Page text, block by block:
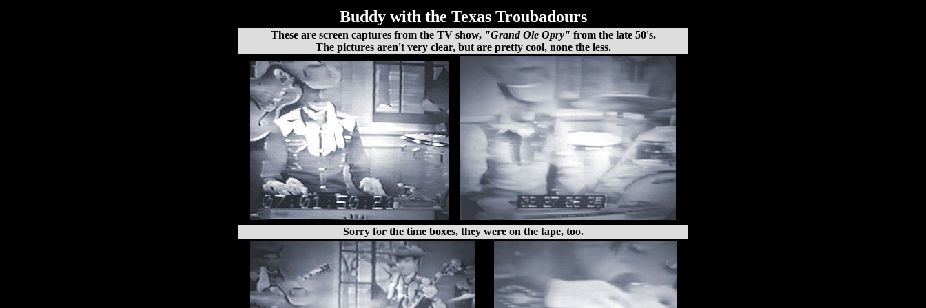
Buddy with the Texas Troubadours
These are screen captures from the TV show, "Grand Ole Opry" from the late 50's.
The pictures aren't very clear, but are pretty cool, none the less.
Sorry for the time boxes, they were on the tape, too.